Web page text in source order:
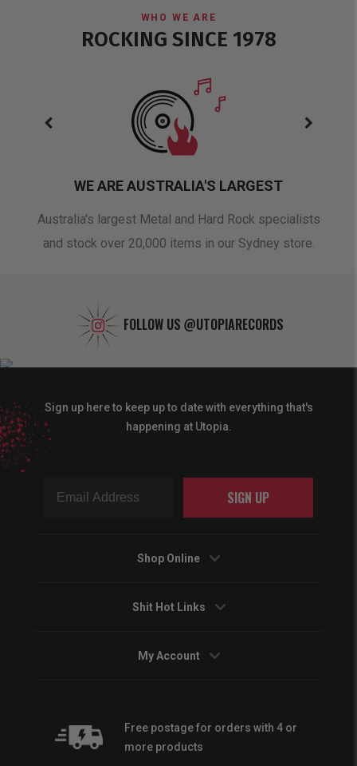
WHO WE ARE
ROCKING SINCE 1978
WE ARE AUSTRALIA'S LARGEST
Australia's largest Metal and Hard Rock specialists
and stock over 20,000 items in our Sydney store.
FOLLOW US @UTOPIARECORDS
Sign up here to keep up to date with everything that's
happening at Utopia.
SIGN UP
Shop Online
Shit Hot Links
My Account
Free postage for orders with 4 or
more products